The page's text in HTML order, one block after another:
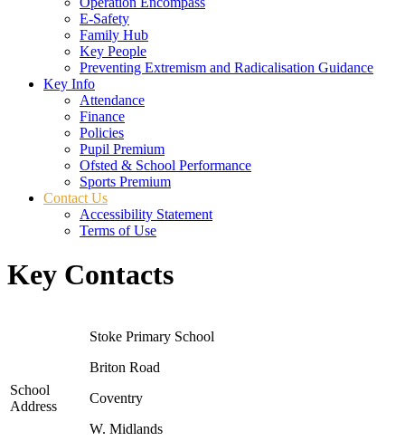
E-Safety
Family Hub
Key People
Preventing Extremism and Radicalisation Guidance
Key Info
Attendance
Finance
Policies
Pupil Premium
Ofsted & School Performance
Sports Premium
Contact Us
Accessibility Statement
Terms of Use
Key Contacts
School
Address
Stoke Primary School
Briton Road
Coventry
W. Midlands